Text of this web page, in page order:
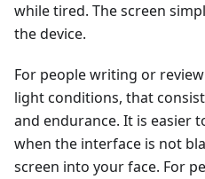
while tired. The screen
the device.
For people writing or
light conditions, that
and endurance. It is easier
when the interface is not
screen into your face. For